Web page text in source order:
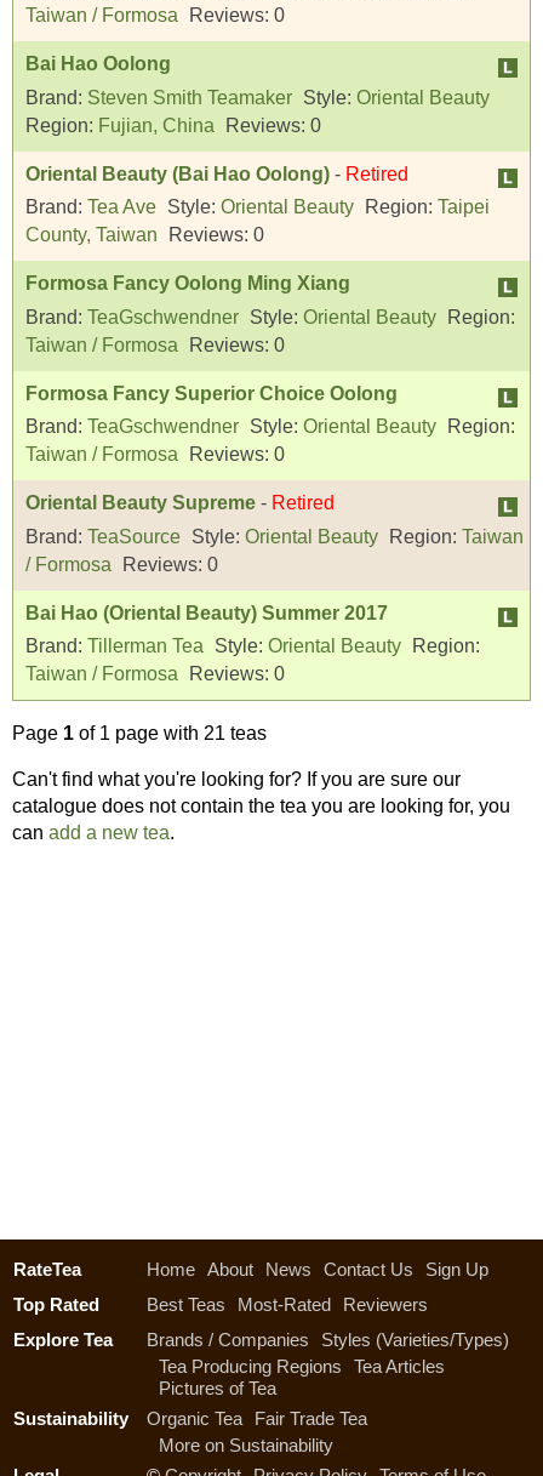
Taiwan / Formosa
Reviews: 0
Bai Hao Oolong
Brand: Steven Smith Teamaker Style: Oriental Beauty
Region: Fujian, China Reviews: 0
Oriental Beauty (Bai Hao Oolong) - Retired
Brand: Tea Ave Style: Oriental Beauty Region: Taipei
County, Taiwan
Reviews: 0
Formosa Fancy Oolong Ming Xiang
Brand: TeaGschwendner Style: Oriental Beauty
Region:
Taiwan / Formosa
Reviews: 0
Formosa Fancy Superior Choice Oolong
Brand: TeaGschwendner Style: Oriental Beauty
Region:
Taiwan / Formosa
Reviews: 0
Oriental Beauty Supreme - Retired
Brand: TeaSource Style: Oriental Beauty Region: Taiwan
/ Formosa
Reviews: 0
Bai Hao (Oriental Beauty) Summer 2017
Brand: Tillerman Tea Style: Oriental Beauty
Region:
Taiwan / Formosa
Reviews: 0
Page 1 of 1 page with 21 teas
Can't find what you're looking for? If you are sure our
catalogue does not contain the tea you are looking for, you
can add a new tea.
RateTea Home About News Contact Us
Sign Up
Top Rated
Best Teas Most-Rated
Reviewers
Explore Tea
Brands / Companies
Styles (Varieties/Types)
Tea Producing Regions
Tea Articles
Pictures of Tea
Sustainability
Organic Tea
Fair Trade Tea
More on Sustainability